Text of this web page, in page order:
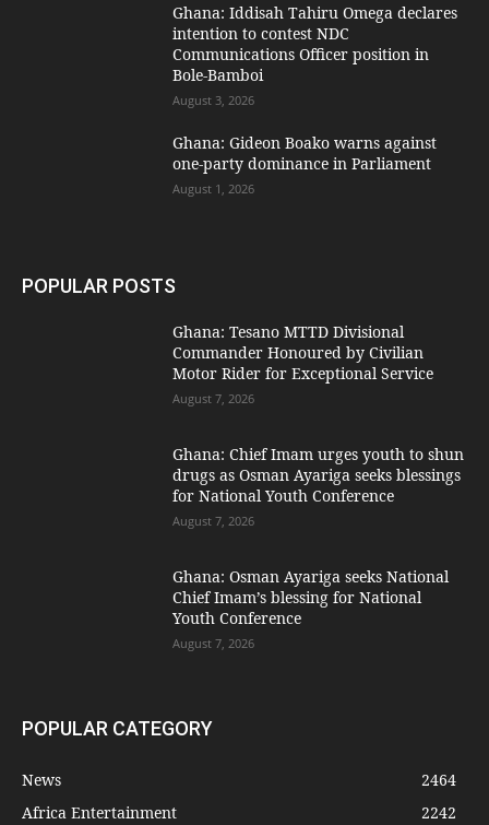
Ghana: Iddisah Tahiru Omega declares
intention to contest NDC
Communications Officer position in
Bole-Bamboi
August 3, 2026
Ghana: Gideon Boako warns against
one-party dominance in Parliament
August 1, 2026
POPULAR POSTS
Ghana: Tesano MTTD Divisional
Commander Honoured by Civilian
Motor Rider for Exceptional Service
August 7, 2026
Ghana: Chief Imam urges youth to shun
drugs as Osman Ayariga seeks blessings
for National Youth Conference
August 7, 2026
Ghana: Osman Ayariga seeks National
Chief Imam’s blessing for National
Youth Conference
August 7, 2026
POPULAR CATEGORY
News
2464
Africa Entertainment
2242